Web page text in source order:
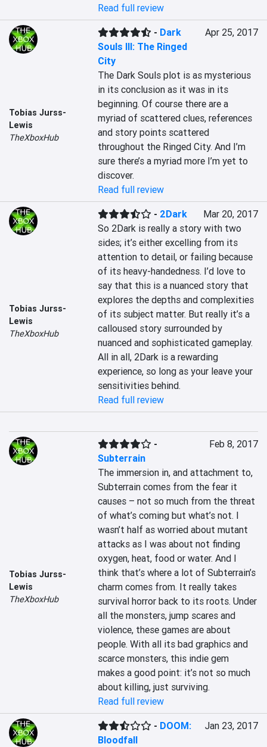
Read full review
Tobias Jurss-
Lewis
TheXboxHub
- Dark
Souls III: The Ringed
City
Apr 25, 2017
The Dark Souls plot is as mysterious
in its conclusion as it was in its
beginning. Of course there are a
myriad of scattered clues, references
and story points scattered
throughout the Ringed City. And I’m
sure there’s a myriad more I’m yet to
discover.
Read full review
Tobias Jurss-
Lewis
TheXboxHub
- 2Dark
Mar 20, 2017
So 2Dark is really a story with two
sides; it’s either excelling from its
attention to detail, or failing because
of its heavy-handedness. I’d love to
say that this is a nuanced story that
explores the depths and complexities
of its subject matter. But really it’s a
calloused story surrounded by
nuanced and sophisticated gameplay.
All in all, 2Dark is a rewarding
experience, so long as your leave your
sensitivities behind.
Read full review
Tobias Jurss-
Lewis
TheXboxHub
-
Subterrain
Feb 8, 2017
The immersion in, and attachment to,
Subterrain comes from the fear it
causes – not so much from the threat
of what’s coming but what’s not. I
wasn’t half as worried about mutant
attacks as I was about not finding
oxygen, heat, food or water. And I
think that’s where a lot of Subterrain’s
charm comes from. It really takes
survival horror back to its roots. Under
all the monsters, jump scares and
violence, these games are about
people. With all its bad graphics and
scarce monsters, this indie gem
makes a good point: it’s not so much
about killing, just surviving.
Read full review
- DOOM:
Bloodfall
Jan 23, 2017